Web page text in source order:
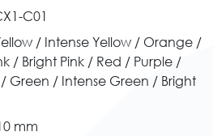
C01
/ Intense Yellow / Orange /
/ Bright Pink / Red / Purple /
Green / Intense Green / Bright
mm